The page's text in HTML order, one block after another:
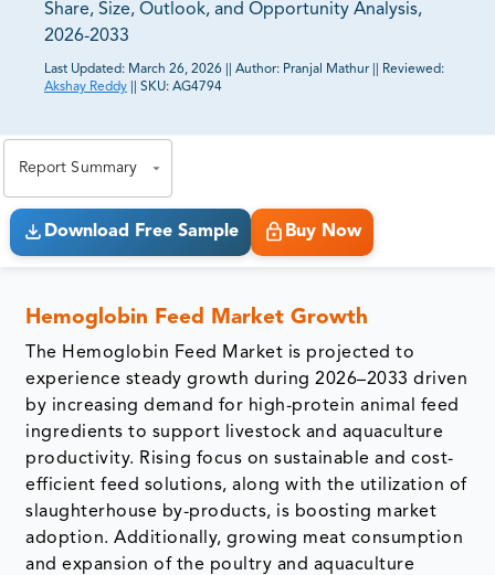
Share, Size, Outlook, and Opportunity Analysis,
2026-2033
Last Updated: March 26, 2026 Author: Pranjal Mathur
Reviewed:
Akshay Reddy
SKU: AG4794
Report Summary
Download Free Sample Buy Now
Hemoglobin Feed Market Growth
The Hemoglobin Feed Market is projected to
experience steady growth during 2026–2033 driven
by increasing demand for high-protein animal feed
ingredients to support livestock and aquaculture
productivity. Rising focus on sustainable and cost-
efficient feed solutions, along with the utilization of
slaughterhouse by-products, is boosting market
adoption. Additionally, growing meat consumption
and expansion of the poultry and aquaculture